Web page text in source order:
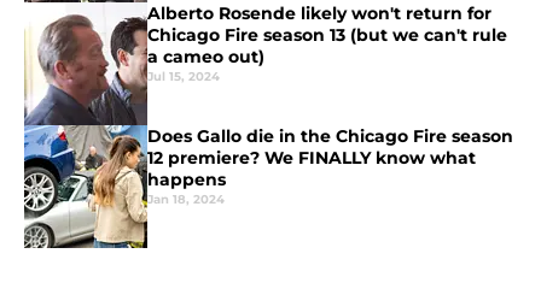
Alberto Rosende likely won't return for
Chicago Fire season 13 (but we can't rule
a cameo out)
Jul 15, 2024
Does Gallo die in the Chicago Fire season
12 premiere? We FINALLY know what
happens
Jan 18, 2024